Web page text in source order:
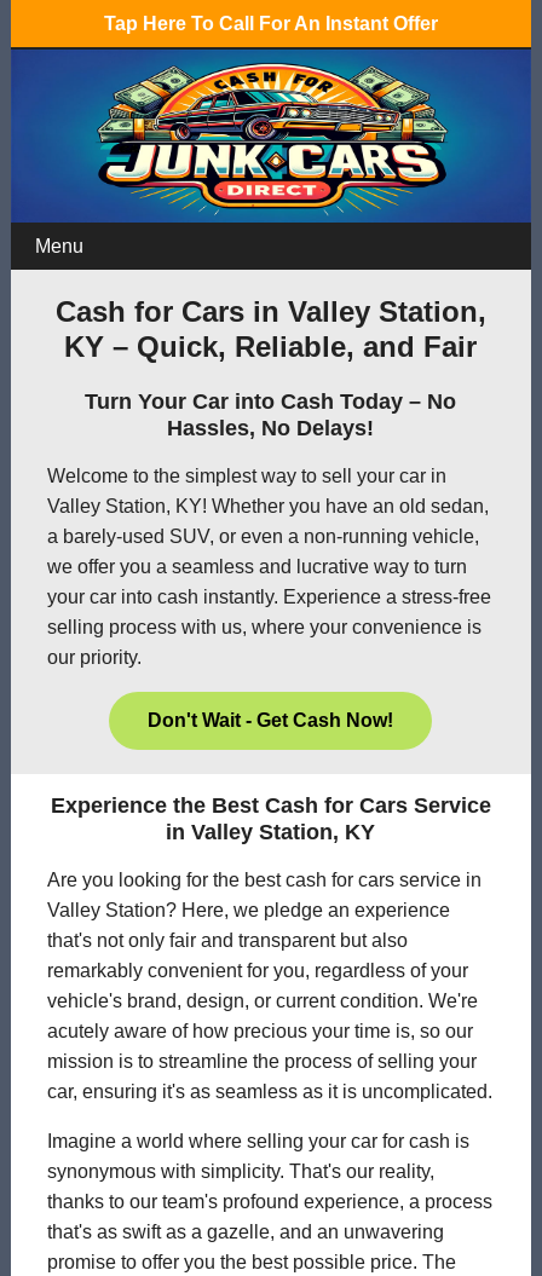
Tap Here To Call For An Instant Offer
Menu
Cash for Cars in Valley Station,
KY – Quick, Reliable, and Fair
Turn Your Car into Cash Today – No
Hassles, No Delays!
Welcome to the simplest way to sell your car in
Valley Station, KY! Whether you have an old sedan,
a barely-used SUV, or even a non-running vehicle,
we offer you a seamless and lucrative way to turn
your car into cash instantly. Experience a stress-free
selling process with us, where your convenience is
our priority.
Don't Wait - Get Cash Now!
Experience the Best Cash for Cars Service
in Valley Station, KY
Are you looking for the best cash for cars service in
Valley Station? Here, we pledge an experience
that's not only fair and transparent but also
remarkably convenient for you, regardless of your
vehicle's brand, design, or current condition. We're
acutely aware of how precious your time is, so our
mission is to streamline the process of selling your
car, ensuring it's as seamless as it is uncomplicated.
Imagine a world where selling your car for cash is
synonymous with simplicity. That's our reality,
thanks to our team's profound experience, a process
that's as swift as a gazelle, and an unwavering
promise to offer you the best possible price. The